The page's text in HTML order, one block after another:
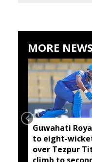
MORE
Guwahati
to eight-
over Tezpur